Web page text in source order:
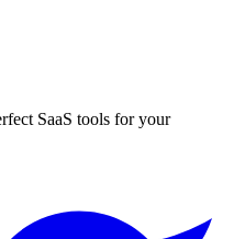
SaaS tools for your